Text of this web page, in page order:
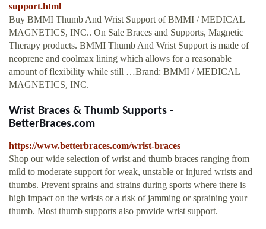
support.html
Buy BMMI Thumb And Wrist Support of BMMI / MEDICAL
MAGNETICS, INC.. On Sale Braces and Supports, Magnetic
Therapy products. BMMI Thumb And Wrist Support is made of
neoprene and coolmax lining which allows for a reasonable
amount of flexibility while still …Brand: BMMI / MEDICAL
MAGNETICS, INC.
Wrist Braces & Thumb Supports -
BetterBraces.com
https://www.betterbraces.com/wrist-braces
Shop our wide selection of wrist and thumb braces ranging from
mild to moderate support for weak, unstable or injured wrists and
thumbs. Prevent sprains and strains during sports where there is
high impact on the wrists or a risk of jamming or spraining your
thumb. Most thumb supports also provide wrist support.